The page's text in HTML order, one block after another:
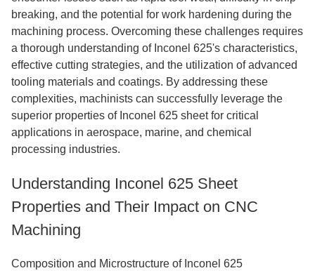
breaking, and the potential for work hardening during the
machining process. Overcoming these challenges requires
a thorough understanding of Inconel 625's characteristics,
effective cutting strategies, and the utilization of advanced
tooling materials and coatings. By addressing these
complexities, machinists can successfully leverage the
superior properties of Inconel 625 sheet for critical
applications in aerospace, marine, and chemical
processing industries.
Understanding Inconel 625 Sheet
Properties and Their Impact on CNC
Machining
Composition and Microstructure of Inconel 625